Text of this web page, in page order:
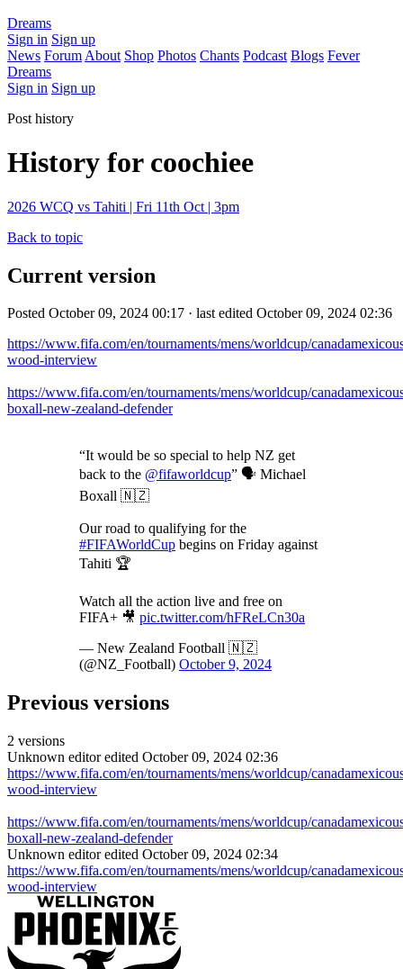
Dreams
Sign in Sign up
News Forum About Shop Photos Chants Podcast Blogs Fever
Dreams
Sign in Sign up
Post history
History for coochiee
2026 WCQ vs Tahiti | Fri 11th Oct | 3pm
Back to topic
Current version
Posted October 09, 2024 00:17 · last edited October 09, 2024 02:36
https://www.fifa.com/en/tournaments/mens/worldcup/
wood-interview
https://www.fifa.com/en/tournaments/mens/worldcup/
boxall-new-zealand-defender
“It would be so special to help NZ get
back to the @fifaworldcup” 🗣️ Michael
Boxall 🇳🇿
Our road to qualifying for the
#FIFAWorldCup begins on Friday against
Tahiti 🏆
Watch all the action live and free on
FIFA+ 🎥 pic.twitter.com/hFReLCn30a
— New Zealand Football 🇳🇿
(@NZ_Football) October 9, 2024
Previous versions
2 versions
Unknown editor edited October 09, 2024 02:36
https://www.fifa.com/en/tournaments/mens/worldcup/
wood-interview
https://www.fifa.com/en/tournaments/mens/worldcup/
boxall-new-zealand-defender
Unknown editor edited October 09, 2024 02:34
https://www.fifa.com/en/tournaments/mens/worldcup/
wood-interview